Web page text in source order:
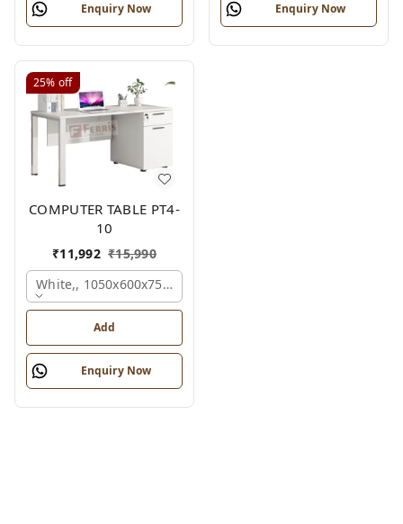
Enquiry Now Enquiry Now
25% off
COMPUTER TABLE PT4-
10
₹11,992 ₹15,990
White,, 1050x600x750 Mm.
Add
Enquiry Now